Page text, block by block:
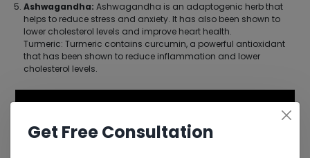
Ashwagandha: Ashwagandha is an adaptogenic herb that
helps to reduce stress and anxiety. It has also been shown to
lower cholesterol levels and improve heart health.
Turmeric: Turmeric contains curcumin, a powerful antioxidant
that has been shown to reduce inflammation and lower
cholesterol levels.
Get Free Consultation